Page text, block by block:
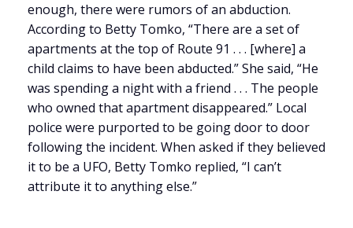
enough, there were rumors of an abduction.
According to Betty Tomko, “There are a set of
apartments at the top of Route 91 . . . [where] a
child claims to have been abducted.” She said, “He
was spending a night with a friend . . . The people
who owned that apartment disappeared.” Local
police were purported to be going door to door
following the incident. When asked if they believed
it to be a UFO, Betty Tomko replied, “I can’t
attribute it to anything else.”